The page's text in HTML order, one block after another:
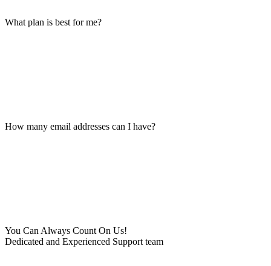
What plan is best for me?
How many email addresses can I have?
You Can Always Count On Us!
Dedicated and Experienced Support team